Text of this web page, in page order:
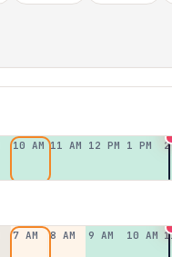
10 AM 11 AM 12 PM 1 PM
7 AM 8 AM 9 AM 10 AM